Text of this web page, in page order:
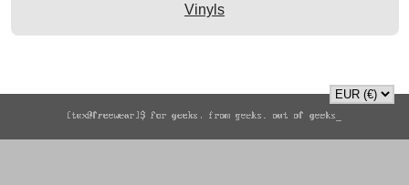
Vinyls